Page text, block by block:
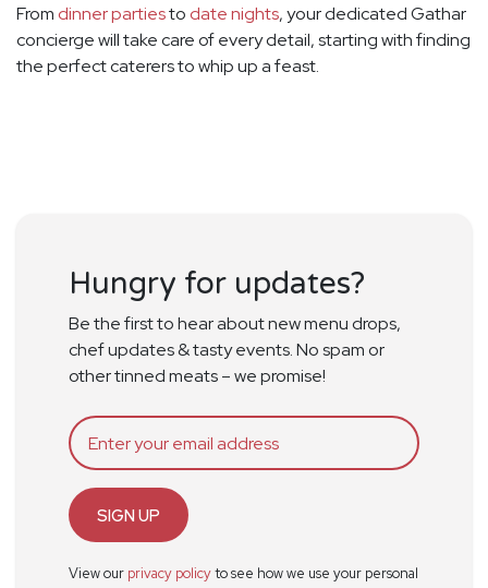
From dinner partiesto date nights, your dedicated Gathar
concierge will take care of every detail, starting with finding
the perfect caterers to whip up a feast.
Hungry for updates?
Be the first to hear about new menu drops,
chef updates & tasty events. No spam or
other tinned meats – we promise!
SIGN UP
View our privacy policyto see how we use your personal